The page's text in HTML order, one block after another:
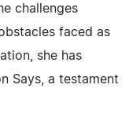
challenges
faced as
she has
Says, a testament